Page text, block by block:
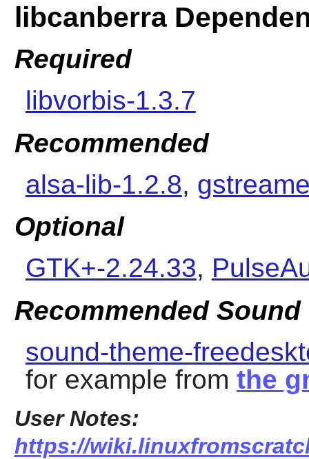
libcanberra
Required
libvorbis-1.3.7
Recommended
alsa-lib-1.2.8,
Optional
GTK+-2.24.33,
Recommended
sound-theme-
for example from the
User Notes:
https://